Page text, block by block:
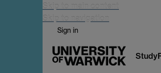
Skip to main content
Skip to navigation
Sign in
Study